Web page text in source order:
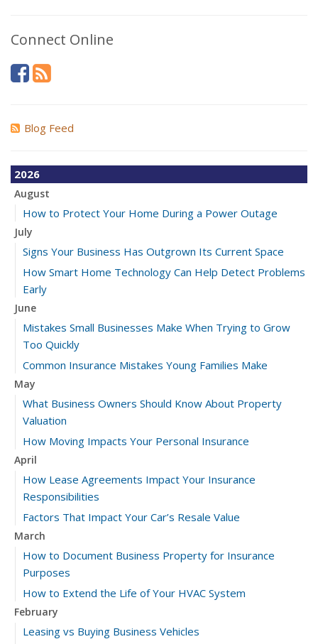
Connect Online
Blog Feed
2026
August
How to Protect Your Home During a Power Outage
July
Signs Your Business Has Outgrown Its Current Space
How Smart Home Technology Can Help Detect Problems
Early
June
Mistakes Small Businesses Make When Trying to Grow
Too Quickly
Common Insurance Mistakes Young Families Make
May
What Business Owners Should Know About Property
Valuation
How Moving Impacts Your Personal Insurance
April
How Lease Agreements Impact Your Insurance
Responsibilities
Factors That Impact Your Car’s Resale Value
March
How to Document Business Property for Insurance
Purposes
How to Extend the Life of Your HVAC System
February
Leasing vs Buying Business Vehicles